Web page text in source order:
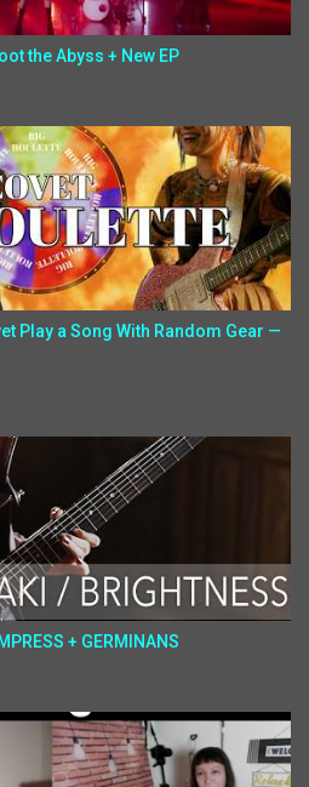
the Abyss + New EP
Play a Song With Random Gear —
+ GERMINANS